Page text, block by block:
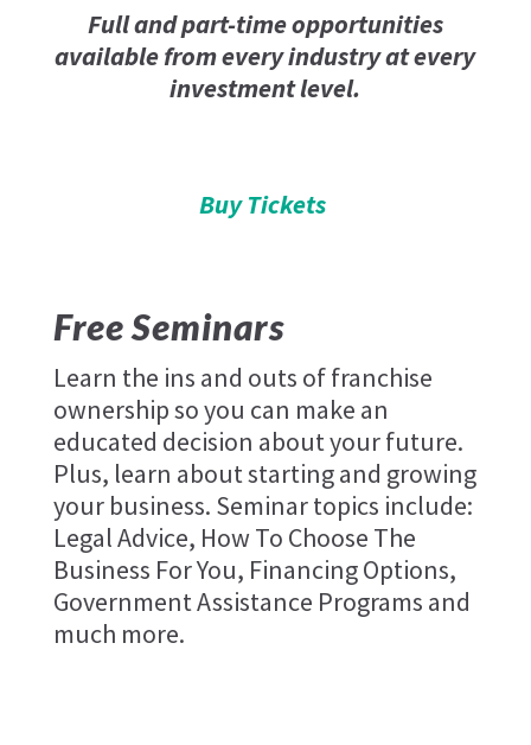
Full and part-time opportunities
available from every industry at every
investment level.
Buy Tickets
Free Seminars
Learn the ins and outs of franchise
ownership so you can make an
educated decision about your future.
Plus, learn about starting and growing
your business. Seminar topics include:
Legal Advice, How To Choose The
Business For You, Financing Options,
Government Assistance Programs and
much more.